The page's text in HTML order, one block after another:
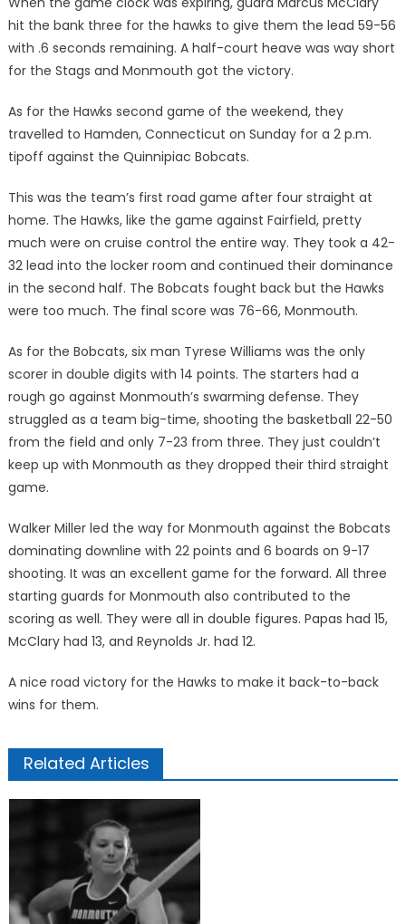
hit the bank three for the hawks to give them the lead 59-56
with .6 seconds remaining. A half-court heave was way short
for the Stags and Monmouth got the victory.
As for the Hawks second game of the weekend, they
travelled to Hamden, Connecticut on Sunday for a 2 p.m.
tipoff against the Quinnipiac Bobcats.
This was the team’s first road game after four straight at
home. The Hawks, like the game against Fairfield, pretty
much were on cruise control the entire way. They took a 42-
32 lead into the locker room and continued their dominance
in the second half. The Bobcats fought back but the Hawks
were too much. The final score was 76-66, Monmouth.
As for the Bobcats, six man Tyrese Williams was the only
scorer in double digits with 14 points. The starters had a
rough go against Monmouth’s swarming defense. They
struggled as a team big-time, shooting the basketball 22-50
from the field and only 7-23 from three. They just couldn’t
keep up with Monmouth as they dropped their third straight
game.
Walker Miller led the way for Monmouth against the Bobcats
dominating downline with 22 points and 6 boards on 9-17
shooting. It was an excellent game for the forward. All three
starting guards for Monmouth also contributed to the
scoring as well. They were all in double figures. Papas had 15,
McClary had 13, and Reynolds Jr. had 12.
A nice road victory for the Hawks to make it back-to-back
wins for them.
Related Articles